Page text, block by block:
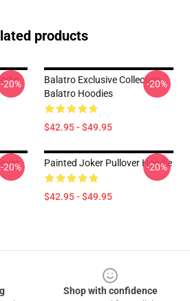
products
-20%
Balatro Exclusive Collection
Balatro Hoodies
$42.95 - $49.95
-20%
-20% Painted Joker Pullover Hoodie
$42.95 - $49.95
-20%
Shop with confidence